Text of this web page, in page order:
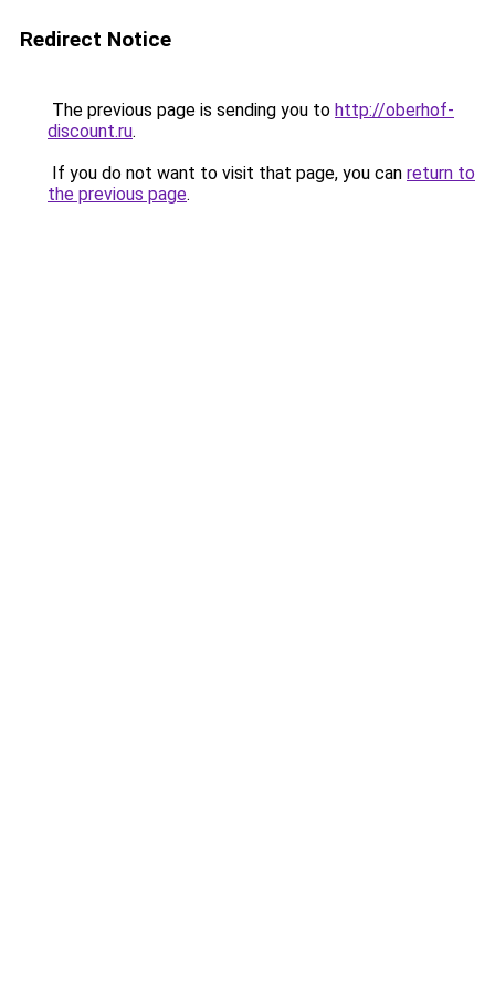
Redirect Notice
The previous page is sending you to http://oberhof-
discount.ru.
If you do not want to visit that page, you can return to
the previous page.